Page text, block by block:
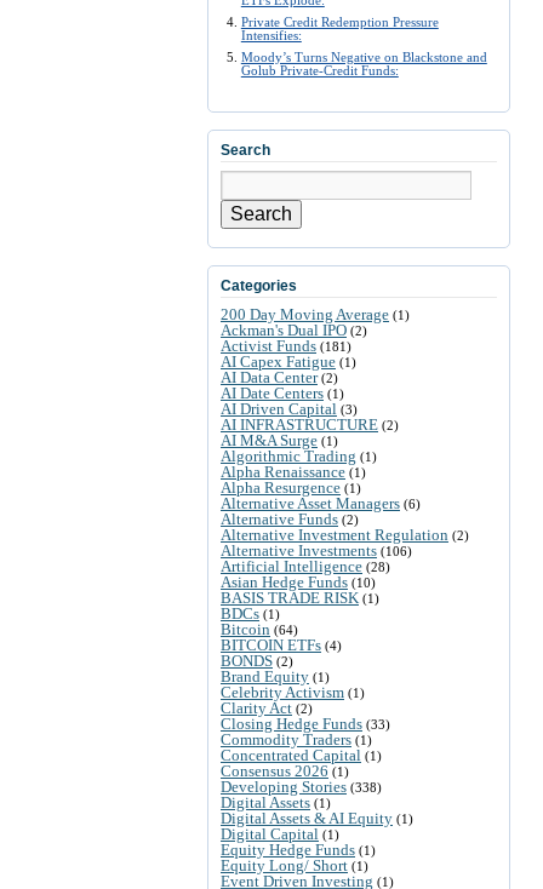
Private Credit Redemption Pressure
Intensifies:
Moody’s Turns Negative on Blackstone and
Golub Private-Credit Funds:
Search
Search
Categories
200 Day Moving Average (1)
Ackman's Dual IPO (2)
Activist Funds (181)
AI Capex Fatigue (1)
AI Data Center(2)
AI Date Centers (1)
AI Driven Capital (3)
AI INFRASTRUCTURE (2)
AI M&A Surge (1)
Algorithmic Trading (1)
Alpha Renaissance (1)
Alpha Resurgence (1)
Alternative Asset Managers (6)
Alternative Funds (2)
Alternative Investment Regulation (2)
Alternative Investments (106)
Artificial Intelligence (28)
Asian Hedge Funds (10)
BASIS TRADE RISK (1)
BDCs (1)
Bitcoin (64)
BITCOIN ETFs (4)
BONDS (2)
Brand Equity (1)
Celebrity Activism (1)
Clarity Act (2)
Closing Hedge Funds (33)
Commodity Traders (1)
Concentrated Capital (1)
Consensus 2026 (1)
Developing Stories (338)
Digital Assets (1)
Digital Assets & AI Equity (1)
Digital Capital (1)
Equity Hedge Funds (1)
Equity Long/ Short (1)
Event Driven Investing (1)